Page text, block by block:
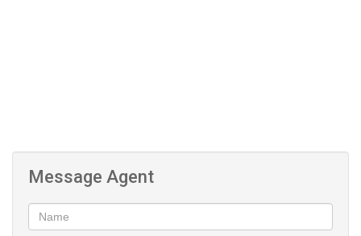
Bedfordview.
This exceptional property combines modern elegance with
Message Agent